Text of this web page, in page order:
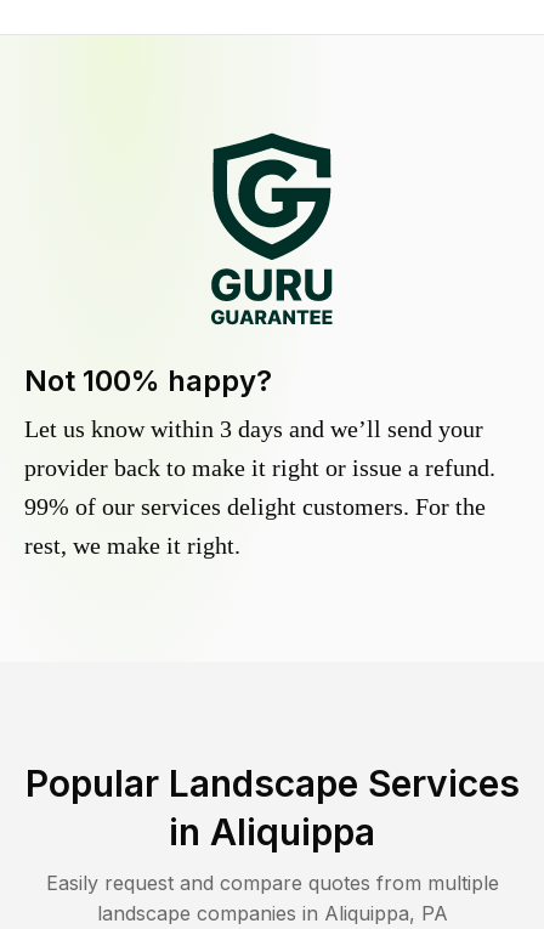
Not 100% happy?
Let us know within 3 days and we’ll send your
provider back to make it right or issue a refund.
99% of our services delight customers. For the
rest, we make it right.
Popular Landscape Services
in Aliquippa
Easily request and compare quotes from multiple
landscape companies in Aliquippa, PA